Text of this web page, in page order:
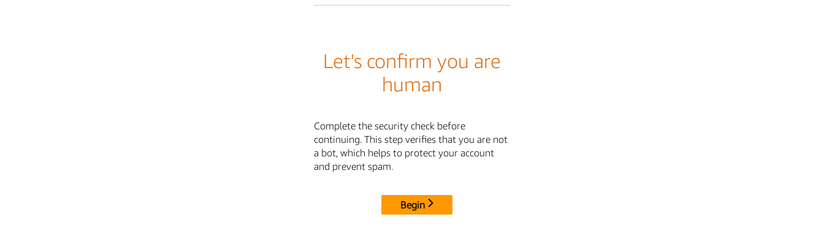
Let's confirm you are
human
Complete the security check before
continuing. This step verifies that you are not
a bot, which helps to protect your account
and prevent spam.
Begin